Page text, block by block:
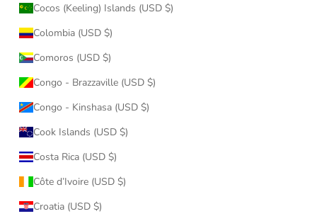
Cocos (Keeling) Islands (USD $)
Colombia (USD $)
Comoros (USD $)
Congo - Brazzaville (USD $)
Congo - Kinshasa (USD $)
Cook Islands (USD $)
Costa Rica (USD $)
Côte d’Ivoire (USD $)
Croatia (USD $)